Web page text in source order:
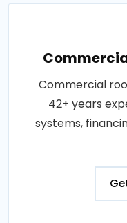
Commercial
42+ years
systems,